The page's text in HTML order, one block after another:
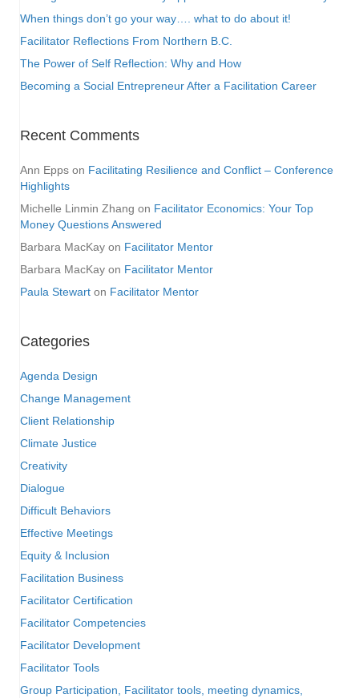
When things don’t go your way…. what to do about it!
Facilitator Reflections From Northern B.C.
The Power of Self Reflection: Why and How
Becoming a Social Entrepreneur After a Facilitation Career
Recent Comments
Ann Epps on Facilitating Resilience and Conflict – Conference
Highlights
Michelle Linmin Zhang on Facilitator Economics: Your Top
Money Questions Answered
Barbara MacKay on Facilitator Mentor
Barbara MacKay on Facilitator Mentor
Paula Stewart on Facilitator Mentor
Categories
Agenda Design
Change Management
Client Relationship
Climate Justice
Creativity
Dialogue
Difficult Behaviors
Effective Meetings
Equity & Inclusion
Facilitation Business
Facilitator Certification
Facilitator Competencies
Facilitator Development
Facilitator Tools
Group Participation, Facilitator tools, meeting dynamics,